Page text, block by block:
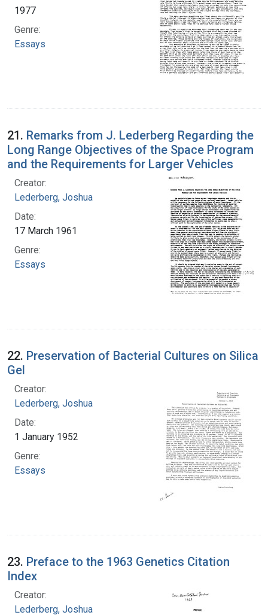
1977
Genre:
Essays
21. Remarks from J. Lederberg Regarding the
Long Range Objectives of the Space Program
and the Requirements for Larger Vehicles
Creator:
Lederberg, Joshua
Date:
17 March 1961
Genre:
Essays
22. Preservation of Bacterial Cultures on Silica
Gel
Creator:
Lederberg, Joshua
Date:
1 January 1952
Genre:
Essays
23. Preface to the 1963 Genetics Citation
Index
Creator:
Lederberg, Joshua